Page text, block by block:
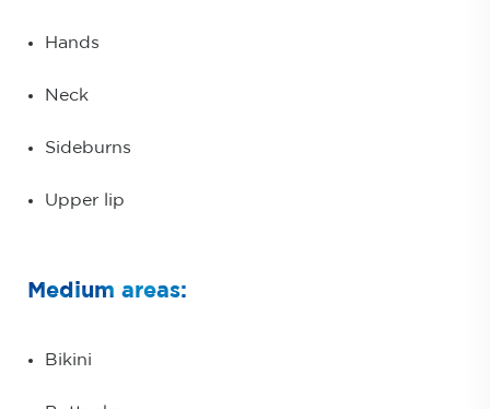
Hands
Neck
Sideburns
Upper lip
Medium areas:
Bikini